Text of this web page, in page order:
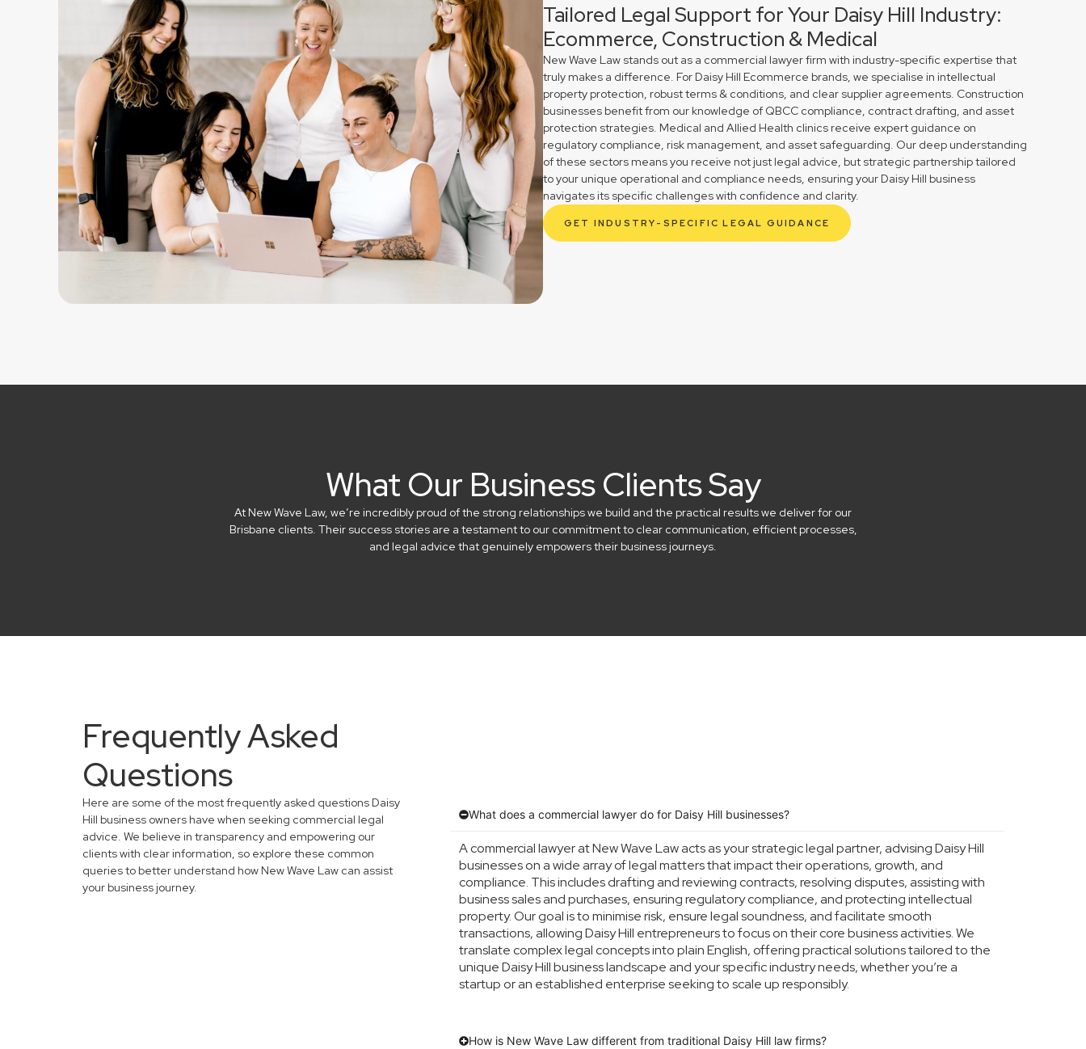
Tailored Legal Support for Your Daisy Hill Industry:
Ecommerce, Construction & Medical
New Wave Law stands out as a commercial lawyer firm with industry-specific expertise that
truly makes a difference. For Daisy Hill Ecommerce brands, we specialise in intellectual
property protection, robust terms & conditions, and clear supplier agreements. Construction
businesses benefit from our knowledge of QBCC compliance, contract drafting, and asset
protection strategies. Medical and Allied Health clinics receive expert guidance on
regulatory compliance, risk management, and asset safeguarding. Our deep understanding
of these sectors means you receive not just legal advice, but strategic partnership tailored
to your unique operational and compliance needs, ensuring your Daisy Hill business
navigates its specific challenges with confidence and clarity.
GET INDUSTRY-SPECIFIC LEGAL GUIDANCE
What Our Business Clients Say
At New Wave Law, we’re incredibly proud of the strong relationships we build and the practical results we deliver for our
Brisbane clients. Their success stories are a testament to our commitment to clear communication, efficient processes,
and legal advice that genuinely empowers their business journeys.
Frequently Asked
Questions
Here are some of the most frequently asked questions Daisy
Hill business owners have when seeking commercial legal
advice. We believe in transparency and empowering our
clients with clear information, so explore these common
queries to better understand how New Wave Law can assist
your business journey.
What does a commercial lawyer do for Daisy Hill businesses?
A commercial lawyer at New Wave Law acts as your strategic legal partner, advising Daisy Hill
businesses on a wide array of legal matters that impact their operations, growth, and
compliance. This includes drafting and reviewing contracts, resolving disputes, assisting with
business sales and purchases, ensuring regulatory compliance, and protecting intellectual
property. Our goal is to minimise risk, ensure legal soundness, and facilitate smooth
transactions, allowing Daisy Hill entrepreneurs to focus on their core business activities. We
translate complex legal concepts into plain English, offering practical solutions tailored to the
unique Daisy Hill business landscape and your specific industry needs, whether you’re a
startup or an established enterprise seeking to scale up responsibly.
How is New Wave Law different from traditional Daisy Hill law firms?